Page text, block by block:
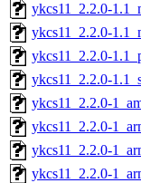
ykcs11_2.2.0-
ykcs11_2.2.0-
ykcs11_2.2.0-
ykcs11_2.2.0-
ykcs11_2.2.0-
ykcs11_2.2.0-
ykcs11_2.2.0-
ykcs11_2.2.0-